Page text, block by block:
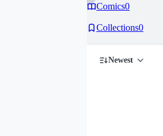
Comics0
Collections0
Newest